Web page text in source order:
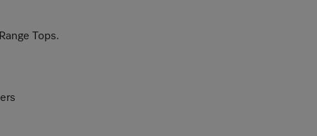
Tops.